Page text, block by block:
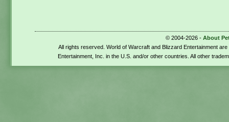
© 2004-2026 - About
All rights reserved. World of Warcraft and Blizzard Entertainment
Entertainment, Inc. in the U.S. and/or other countries. All other